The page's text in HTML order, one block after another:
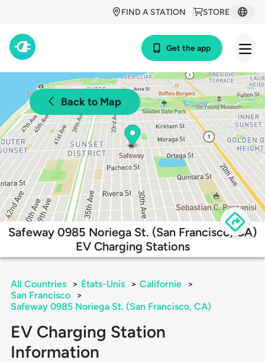
STORE
FIND A STATION
Get the app
Back to Map
Safeway 0985 Noriega St. (San Francisco, CA)
EV Charging Stations
All Countries > États-Unis > Californie
>
San Francisco
>
Safeway 0985 Noriega St. (San Francisco, CA)
EV Charging Station
Information